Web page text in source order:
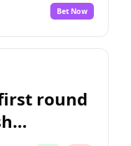
No
9% Yes No
5% Yes No
Bet Now
round